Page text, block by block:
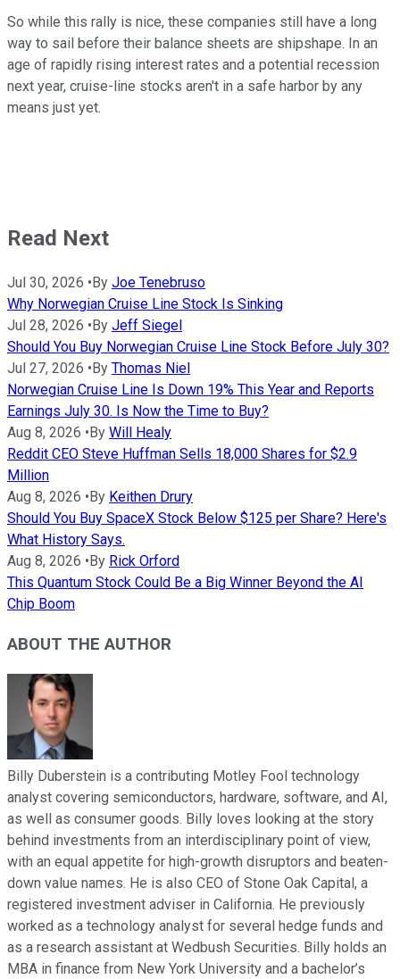
So while this rally is nice, these companies still have a long
way to sail before their balance sheets are shipshape. In an
age of rapidly rising interest rates and a potential recession
next year, cruise-line stocks aren't in a safe harbor by any
means just yet.
Read Next
Jul 30, 2026 • By Joe Tenebruso
Why Norwegian Cruise Line Stock Is Sinking
Jul 28, 2026 • By Jeff Siegel
Should You Buy Norwegian Cruise Line Stock Before July 30?
Jul 27, 2026 • By Thomas Niel
Norwegian Cruise Line Is Down 19% This Year and Reports
Earnings July 30. Is Now the Time to Buy?
Aug 8, 2026 • By Will Healy
Reddit CEO Steve Huffman Sells 18,000 Shares for $2.9
Million
Aug 8, 2026 • By Keithen Drury
Should You Buy SpaceX Stock Below $125 per Share? Here's
What History Says.
Aug 8, 2026 • By Rick Orford
This Quantum Stock Could Be a Big Winner Beyond the AI
Chip Boom
ABOUT THE AUTHOR
Billy Duberstein is a contributing Motley Fool technology
analyst covering semiconductors, hardware, software, and AI,
as well as consumer goods. Billy loves looking at the story
behind investments from an interdisciplinary point of view,
with an equal appetite for high-growth disruptors and beaten-
down value names. He is also CEO of Stone Oak Capital, a
registered investment adviser in California. He previously
worked as a technology analyst for several hedge funds and
as a research assistant at Wedbush Securities. Billy holds an
MBA in finance from New York University and a bachelor’s